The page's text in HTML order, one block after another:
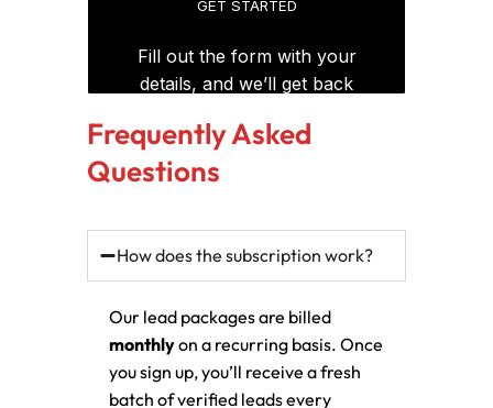
Frequently Asked
Questions
How does the subscription work?
Our lead packages are billed
monthlyon a recurring basis. Once
you sign up, you’ll receive a fresh
batch of verified leads every